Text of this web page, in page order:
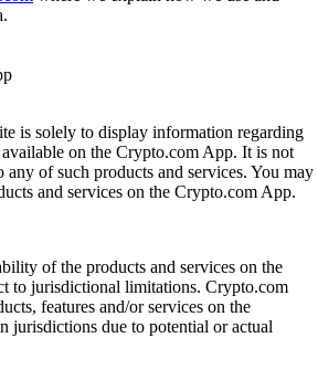
is solely to display information regarding
on the Crypto.com App. It is not
any of such products and services. You may
and services on the Crypto.com App.
of the products and services on the
to jurisdictional limitations. Crypto.com
features and/or services on the
jurisdictions due to potential or actual